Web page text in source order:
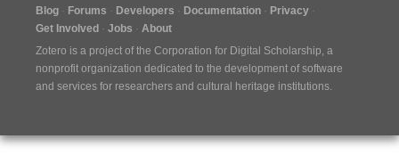
Blog Forums Developers Documentation
Privacy
Get Involved
Jobs
About
Zotero is a project of the Corporation for Digital Scholarship, a
nonprofit organization dedicated to the development of software
and services for researchers and cultural heritage institutions.